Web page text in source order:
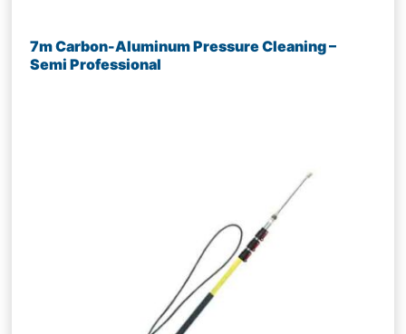
7m Carbon-Aluminum Pressure Cleaning –
Semi Professional